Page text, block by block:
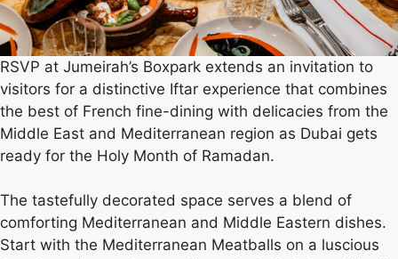
RSVP at Jumeirah’s Boxpark extends an invitation to
visitors for a distinctive Iftar experience that combines
the best of French fine-dining with delicacies from the
Middle East and Mediterranean region as Dubai gets
ready for the Holy Month of Ramadan.
The tastefully decorated space serves a blend of
comforting Mediterranean and Middle Eastern dishes.
Start with the Mediterranean Meatballs on a luscious